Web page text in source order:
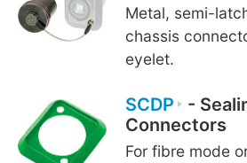
Metal, semi-
chassis
eyelet.
SCDP
-
Connectors
For fibre mode